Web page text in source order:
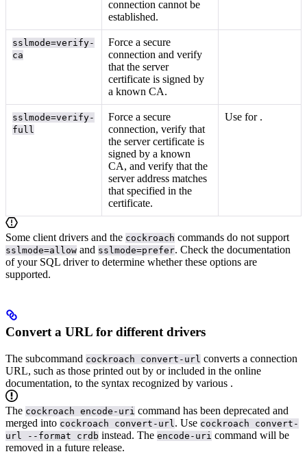
connection cannot be
established.
sslmode=verify-
ca
Force a secure
connection and verify
that the server
certificate is signed by
a known CA.
sslmode=verify-
full
Force a secure
connection, verify that
the server certificate is
signed by a known
CA, and verify that the
server address matches
that specified in the
certificate.
Use for .
Some client drivers and the cockroach commands do not support
sslmode=allow and sslmode=prefer. Check the documentation
of your SQL driver to determine whether these options are
supported.
Convert a URL for different drivers
The subcommand cockroach convert-url converts a connection
URL, such as those printed out by or included in the online
documentation, to the syntax recognized by various .
The cockroach encode-uri command has been deprecated and
merged into cockroach convert-url . Use cockroach convert-
url --format crdb instead. The encode-uri command will be
removed in a future release.